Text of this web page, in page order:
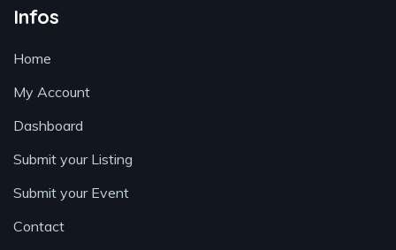
Infos
Home
My Account
Dashboard
Submit your Listing
Submit your Event
Contact